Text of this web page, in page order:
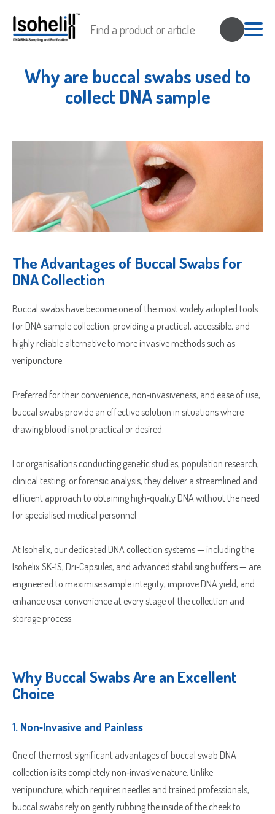
Search
for:
Why are buccal swabs used to
collect DNA sample
The Advantages of Buccal Swabs for
DNA Collection
Buccal swabs have become one of the most widely adopted tools
for DNA sample collection, providing a practical, accessible, and
highly reliable alternative to more invasive methods such as
venipuncture.
Preferred for their convenience, non‑invasiveness, and ease of use,
buccal swabs provide an effective solution in situations where
drawing blood is not practical or desired.
For organisations conducting genetic studies, population research,
clinical testing, or forensic analysis, they deliver a streamlined and
efficient approach to obtaining high‑quality DNA without the need
for specialised medical personnel.
At Isohelix, our dedicated DNA collection systems — including the
Isohelix SK‑1S, Dri‑Capsules, and advanced stabilising buffers — are
engineered to maximise sample integrity, improve DNA yield, and
enhance user convenience at every stage of the collection and
storage process.
Why Buccal Swabs Are an Excellent
Choice
1. Non‑Invasive and Painless
One of the most significant advantages of buccal swab DNA
collection is its completely non‑invasive nature. Unlike
venipuncture, which requires needles and trained professionals,
buccal swabs rely on gently rubbing the inside of the cheek to